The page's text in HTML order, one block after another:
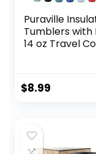
Puraville
Tumblers with
14 oz Travel
Cup, 10/14 oz
Proof Reusable
for Iced and Hot
Drinks,Cream
Original
$14.99.
$8.99